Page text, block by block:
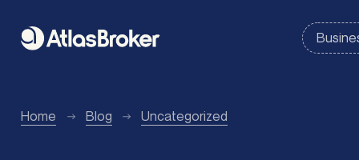
Home Blog Uncategorized